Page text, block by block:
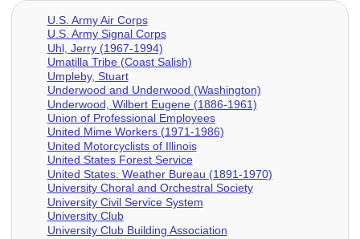
U.S. Army Air Corps
U.S. Army Signal Corps
Uhl, Jerry (1967-1994)
Umatilla Tribe (Coast Salish)
Umpleby, Stuart
Underwood and Underwood (Washington)
Underwood, Wilbert Eugene (1886-1961)
Union of Professional Employees
United Mime Workers (1971-1986)
United Motorcyclists of Illinois
United States Forest Service
United States. Weather Bureau (1891-1970)
University Choral and Orchestral Society
University Civil Service System
University Club
University Club Building Association